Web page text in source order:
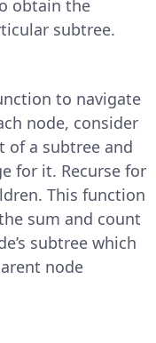
obtain the
subtree.
to navigate
node, consider
of a subtree and
for it. Recurse for
This function
sum and count
subtree which
node